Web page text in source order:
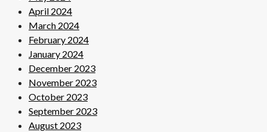
April 2024
March 2024
February 2024
January 2024
December 2023
November 2023
October 2023
September 2023
August 2023